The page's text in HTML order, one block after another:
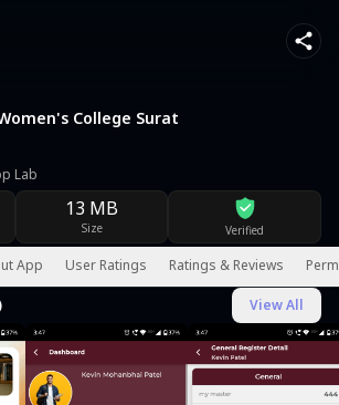
College Surat
Lab
13 MB
Size Verified
App User Ratings Ratings & Reviews
View All